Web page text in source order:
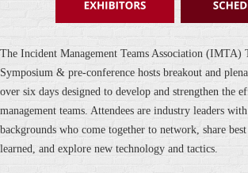
The Incident Management Teams Association
Symposium & pre-conference hosts breakout and
over six days designed to develop and strengthen the
management teams. Attendees are industry leaders
backgrounds who come together to network, share best
learned, and explore new technology and tactics.